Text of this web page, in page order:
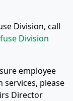
Division, call
Division
employee
please
Director